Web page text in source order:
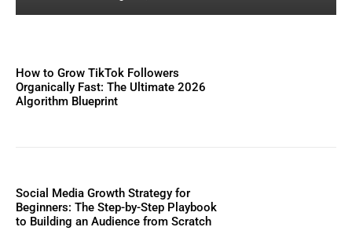
How to Grow TikTok Followers
Organically Fast: The Ultimate 2026
Algorithm Blueprint
Social Media Growth Strategy for
Beginners: The Step-by-Step Playbook
to Building an Audience from Scratch